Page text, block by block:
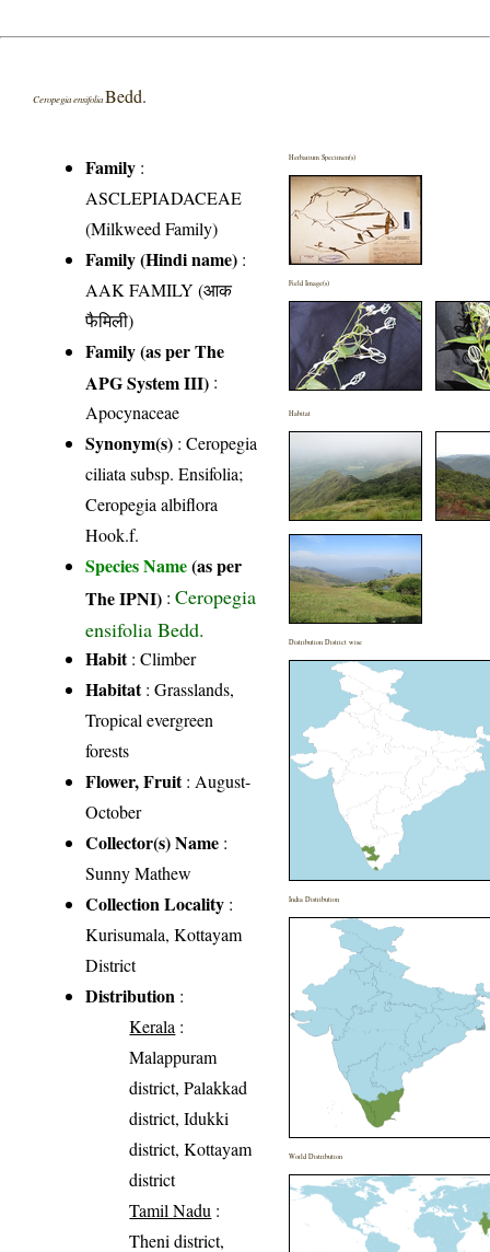
Ceropegia ensifolia Bedd.
Family :
ASCLEPIADACEAE
(Milkweed Family)
Family (Hindi name) :
AAK FAMILY (आक
फैमिली)
Family (as per The
APG System III) :
Apocynaceae
Synonym(s) : Ceropegia
ciliata subsp. Ensifolia;
Ceropegia albiflora
Hook.f.
Species Name(as per
The IPNI) :Ceropegia
ensifolia Bedd.
Habit: Climber
Habitat: Grasslands,
Tropical evergreen
forests
Flower, Fruit: August-
October
Collector(s) Name :
Sunny Mathew
Collection Locality :
Kurisumala, Kottayam
District
Distribution :
Kerala :
Malappuram
district, Palakkad
district, Idukki
district, Kottayam
district
Tamil Nadu :
Theni district,
Herbarium Specimen(s)
Field Image(s)
Habitat
Distribution District wise
India Distribution
World Distribution